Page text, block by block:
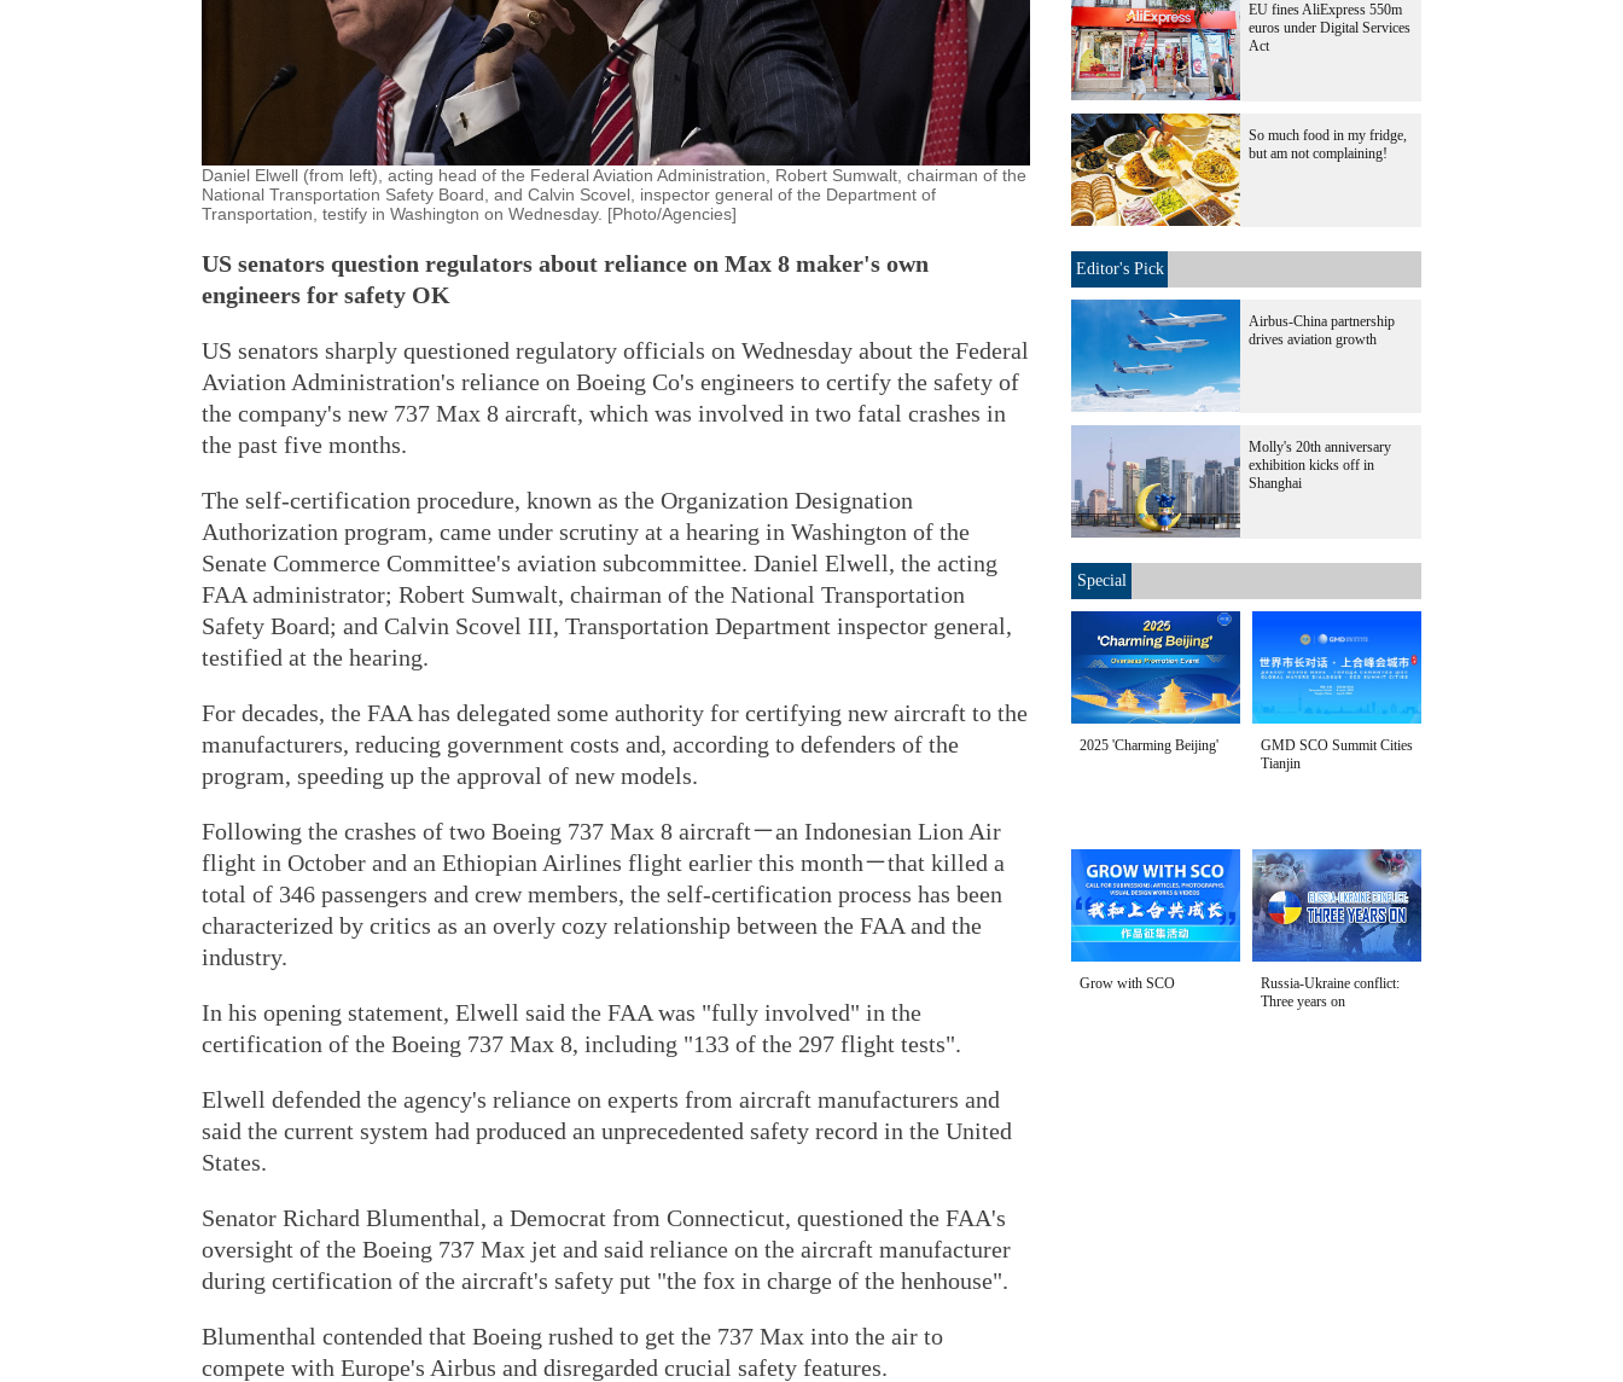
Daniel Elwell (from left), acting head of the Federal Aviation Administration, Robert Sumwalt, chairman of the
National Transportation Safety Board, and Calvin Scovel, inspector general of the Department of
Transportation, testify in Washington on Wednesday. [Photo/Agencies]
US senators question regulators about reliance on Max 8 maker's own
engineers for safety OK
US senators sharply questioned regulatory officials on Wednesday about the Federal
Aviation Administration's reliance on Boeing Co's engineers to certify the safety of
the company's new 737 Max 8 aircraft, which was involved in two fatal crashes in
the past five months.
The self-certification procedure, known as the Organization Designation
Authorization program, came under scrutiny at a hearing in Washington of the
Senate Commerce Committee's aviation subcommittee. Daniel Elwell, the acting
FAA administrator; Robert Sumwalt, chairman of the National Transportation
Safety Board; and Calvin Scovel III, Transportation Department inspector general,
testified at the hearing.
For decades, the FAA has delegated some authority for certifying new aircraft to the
manufacturers, reducing government costs and, according to defenders of the
program, speeding up the approval of new models.
Following the crashes of two Boeing 737 Max 8 aircraft－an Indonesian Lion Air
flight in October and an Ethiopian Airlines flight earlier this month－that killed a
total of 346 passengers and crew members, the self-certification process has been
characterized by critics as an overly cozy relationship between the FAA and the
industry.
In his opening statement, Elwell said the FAA was "fully involved" in the
certification of the Boeing 737 Max 8, including "133 of the 297 flight tests".
Elwell defended the agency's reliance on experts from aircraft manufacturers and
said the current system had produced an unprecedented safety record in the United
States.
Senator Richard Blumenthal, a Democrat from Connecticut, questioned the FAA's
oversight of the Boeing 737 Max jet and said reliance on the aircraft manufacturer
during certification of the aircraft's safety put "the fox in charge of the henhouse".
Blumenthal contended that Boeing rushed to get the 737 Max into the air to
compete with Europe's Airbus and disregarded crucial safety features.
EU fines AliExpress 550m
euros under Digital Services
Act
So much food in my fridge,
but am not complaining!
Editor's Pick
Airbus-China partnership
drives aviation growth
Molly's 20th anniversary
exhibition kicks off in
Shanghai
Special
2025 'Charming Beijing'
GMD SCO Summit Cities
Tianjin
Grow with SCO
Russia-Ukraine conflict:
Three years on